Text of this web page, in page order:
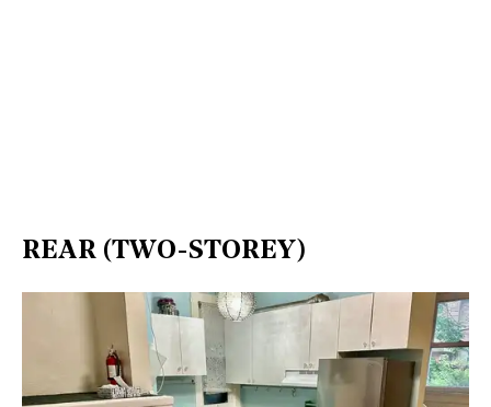
REAR (TWO-STOREY)